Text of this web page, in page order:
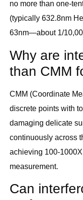
no more than one-
(typically 632.8nm
63nm—about 1/
Why are
than CMM
CMM (Coordinate
discrete points with
damaging delicate
continuously across
achieving 100-
measurement.
Can